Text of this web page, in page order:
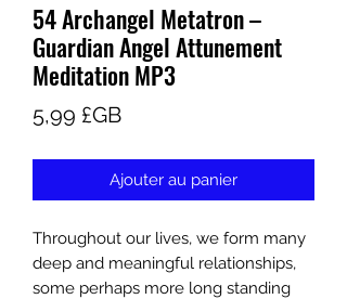
54 Archangel Metatron –
Guardian Angel Attunement
Meditation MP3
5,99 £GBPrix
Ajouter au panier
Throughout our lives, we form many
deep and meaningful relationships,
some perhaps more long standing